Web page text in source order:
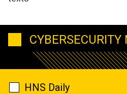
CYBERSECURITY
HNS Daily